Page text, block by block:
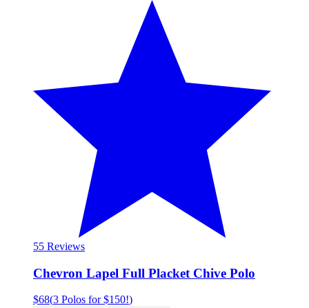
55 Reviews
Chevron Lapel Full Placket Chive Polo
$68(3 Polos for $150!)